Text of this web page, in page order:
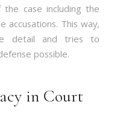
case including the
accusations. This way,
detail and tries to
possible.
in Court